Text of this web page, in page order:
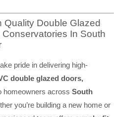
Quality Double Glazed
In South
pride in delivering high-
double glazed doors,
homeowners across South
you’re building a new home or